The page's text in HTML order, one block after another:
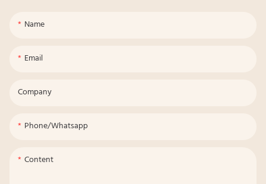
Name
Email
Company
Phone/whatsapp
Content